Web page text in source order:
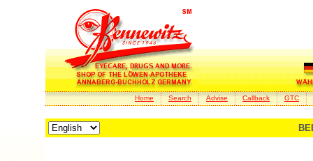
Home Search Advise Callback GTC